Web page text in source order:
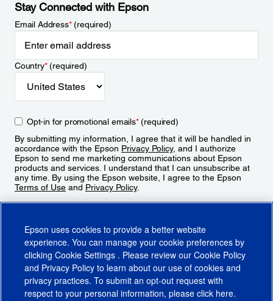
Stay Connected with Epson
Email Address*(required)
Country*(required)
Opt-in for promotional emails*(required)
By submitting my information, I agree that it will be handled in
accordance with the Epson Privacy Policy, and I authorize
Epson to send me marketing communications about Epson
products and services. I understand that I can unsubscribe at
any time. By using the Epson website, I agree to the Epson
Terms of Use and Privacy Policy.
Epson uses cookies to provide a better website
experience. You can manage your cookie preferences by
clicking Cookie Settings . Please review our Cookie Policy
and Privacy Policy to learn about our use of cookies and
privacy practices. To submit an opt-out request with
respect to your personal information, please click here.